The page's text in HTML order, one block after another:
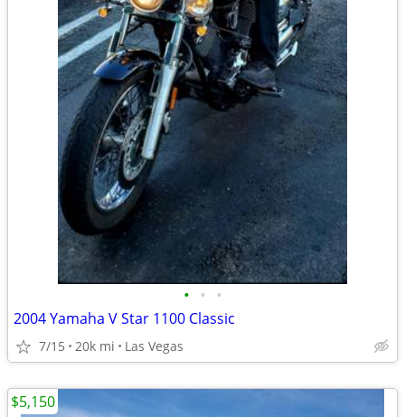
• • •
2004 Yamaha V Star 1100 Classic
7/15 20k mi Las Vegas
$5,150